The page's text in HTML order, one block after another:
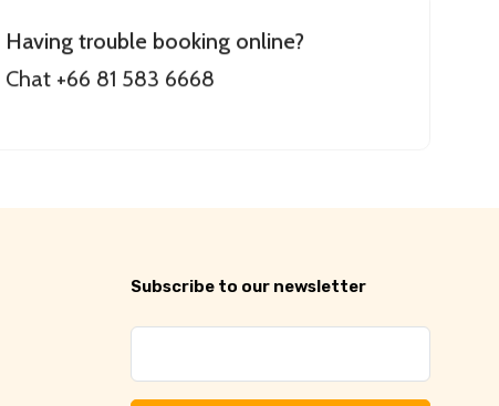
Having trouble booking online?
Chat +66 81 583 6668
Subscribe to our newsletter